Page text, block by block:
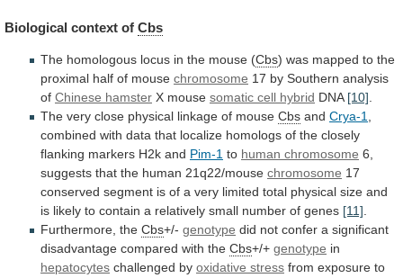
Biological context of Cbs
The homologous locus in the mouse (Cbs) was mapped to the
proximal half of mouse chromosome 17 by Southern analysis
of Chinese hamster X mouse somatic cell hybrid DNA [10].
The very close physical linkage of mouse Cbs and Crya-1,
combined with data that localize homologs of the closely
flanking markers H2k and Pim-1 to human chromosome 6,
suggests that the human 21q22/mouse chromosome 17
conserved segment is of a very limited total physical size and
is likely to contain a relatively small number of genes [11].
Furthermore, the Cbs+/- genotype did not confer a significant
disadvantage compared with the Cbs+/+ genotype in
hepatocytes challenged by oxidative stress from exposure to